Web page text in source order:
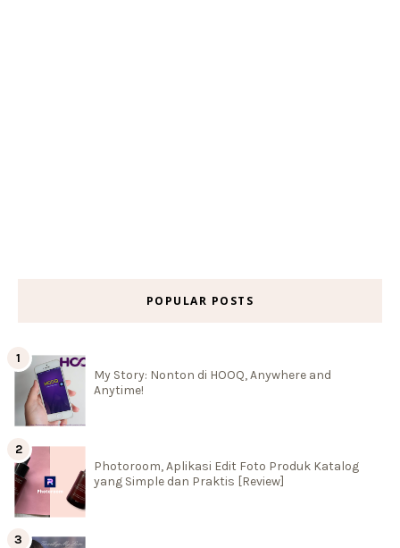
POPULAR POSTS
My Story: Nonton di HOOQ, Anywhere and
Anytime!
Photoroom, Aplikasi Edit Foto Produk Katalog
yang Simple dan Praktis [Review]